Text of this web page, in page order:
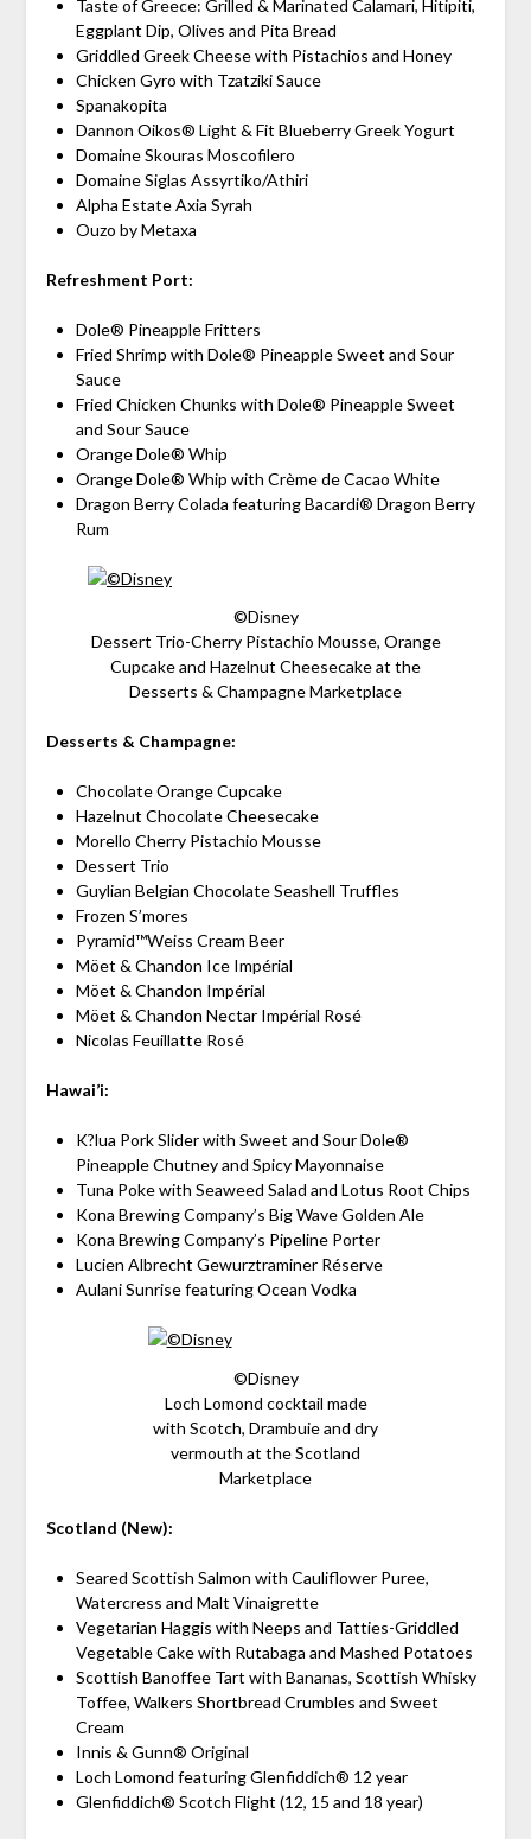
Taste of Greece: Grilled & Marinated Calamari, Hitipiti,
Eggplant Dip, Olives and Pita Bread
Griddled Greek Cheese with Pistachios and Honey
Chicken Gyro with Tzatziki Sauce
Spanakopita
Dannon Oikos® Light & Fit Blueberry Greek Yogurt
Domaine Skouras Moscofilero
Domaine Siglas Assyrtiko/Athiri
Alpha Estate Axia Syrah
Ouzo by Metaxa
Refreshment Port:
Dole® Pineapple Fritters
Fried Shrimp with Dole® Pineapple Sweet and Sour
Sauce
Fried Chicken Chunks with Dole® Pineapple Sweet
and Sour Sauce
Orange Dole® Whip
Orange Dole® Whip with Crème de Cacao White
Dragon Berry Colada featuring Bacardi® Dragon Berry
Rum
©Disney
Dessert Trio-Cherry Pistachio Mousse, Orange
Cupcake and Hazelnut Cheesecake at the
Desserts & Champagne Marketplace
Desserts & Champagne:
Chocolate Orange Cupcake
Hazelnut Chocolate Cheesecake
Morello Cherry Pistachio Mousse
Dessert Trio
Guylian Belgian Chocolate Seashell Truffles
Frozen S’mores
Pyramid™Weiss Cream Beer
Möet & Chandon Ice Impérial
Möet & Chandon Impérial
Möet & Chandon Nectar Impérial Rosé
Nicolas Feuillatte Rosé
Hawai’i:
K?lua Pork Slider with Sweet and Sour Dole®
Pineapple Chutney and Spicy Mayonnaise
Tuna Poke with Seaweed Salad and Lotus Root Chips
Kona Brewing Company’s Big Wave Golden Ale
Kona Brewing Company’s Pipeline Porter
Lucien Albrecht Gewurztraminer Réserve
Aulani Sunrise featuring Ocean Vodka
©Disney
Loch Lomond cocktail made
with Scotch, Drambuie and dry
vermouth at the Scotland
Marketplace
Scotland (New):
Seared Scottish Salmon with Cauliflower Puree,
Watercress and Malt Vinaigrette
Vegetarian Haggis with Neeps and Tatties-Griddled
Vegetable Cake with Rutabaga and Mashed Potatoes
Scottish Banoffee Tart with Bananas, Scottish Whisky
Toffee, Walkers Shortbread Crumbles and Sweet
Cream
Innis & Gunn® Original
Loch Lomond featuring Glenfiddich® 12 year
Glenfiddich® Scotch Flight (12, 15 and 18 year)